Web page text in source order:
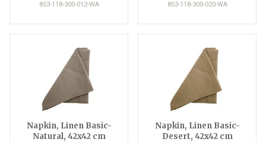
853-118-300-012-WA 853-118-300-020-WA
Napkin, Linen Basic-
Natural, 42x42 cm
Napkin, Linen Basic-
Desert, 42x42 cm